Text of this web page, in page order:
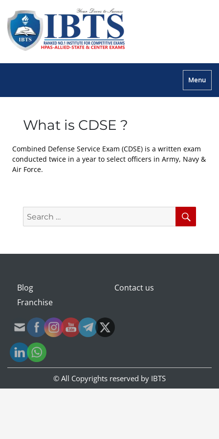
Menu
What is CDSE ?
Combined Defense Service Exam (CDSE) is a written exam
conducted twice in a year to select officers in Army, Navy &
Air Force.
Search
for:
Blog
Contact us
Franchise
© All Copyrights reserved by IBTS